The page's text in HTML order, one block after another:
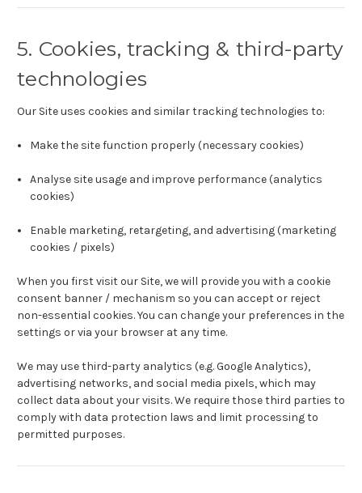
5. Cookies, tracking & third-party
technologies
Our Site uses cookies and similar tracking technologies to:
Make the site function properly (necessary cookies)
Analyse site usage and improve performance (analytics
cookies)
Enable marketing, retargeting, and advertising (marketing
cookies / pixels)
When you first visit our Site, we will provide you with a cookie
consent banner / mechanism so you can accept or reject
non-essential cookies. You can change your preferences in the
settings or via your browser at any time.
We may use third-party analytics (e.g. Google Analytics),
advertising networks, and social media pixels, which may
collect data about your visits. We require those third parties to
comply with data protection laws and limit processing to
permitted purposes.